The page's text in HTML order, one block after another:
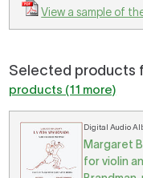
View a sample of
Selected products
products (11 more)
Digital Audio
Margaret
for violin